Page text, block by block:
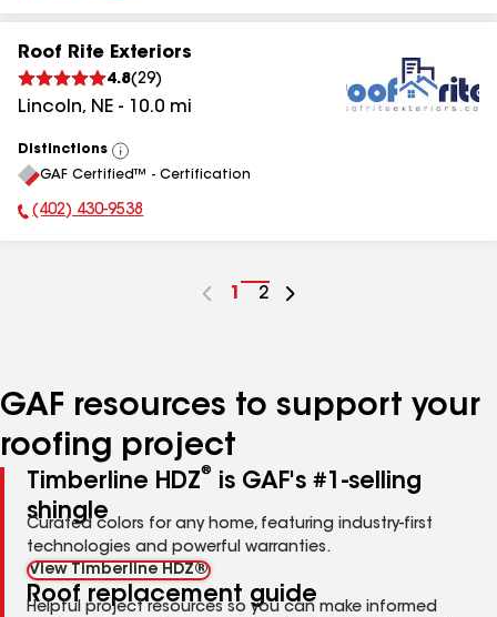
Roof Rite Exteriors
4.8(29)
Lincoln, NE - 10.0 mi
Distinctions
View
All
GAF Certified™ - Certification
Phone Number:
(402) 430-9538
Go
1
Go
2
GAF resources to support your
roofing project
Timberline HDZ®
is GAF's #1-selling
shingle
Curated colors for any home, featuring industry-first
technologies and powerful warranties.
View Timberline HDZ®
Roof replacement guide
Helpful project resources so you can make informed